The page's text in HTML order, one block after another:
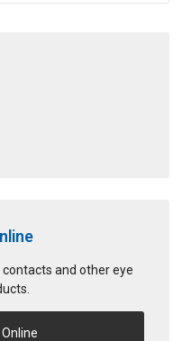
and other eye